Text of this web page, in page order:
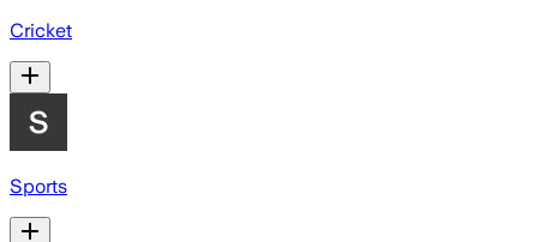
Cricket
Sports